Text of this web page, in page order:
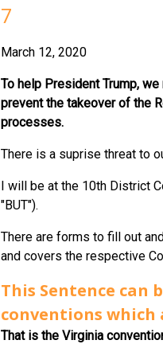
7
March 12, 2020
To help President Trump,
prevent the takeover of the
processes.
There is a suprise threat to
I will be at the 10th District
"BUT").
There are forms to fill out
and covers the respective
This Sentence can
conventions which
That is the Virginia